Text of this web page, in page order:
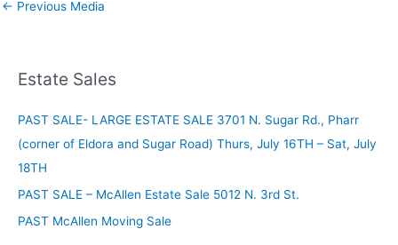
← Previous Media
Estate Sales
PAST SALE- LARGE ESTATE SALE 3701 N. Sugar Rd., Pharr
(corner of Eldora and Sugar Road) Thurs, July 16TH – Sat, July
18TH
PAST SALE – McAllen Estate Sale 5012 N. 3rd St.
PAST McAllen Moving Sale